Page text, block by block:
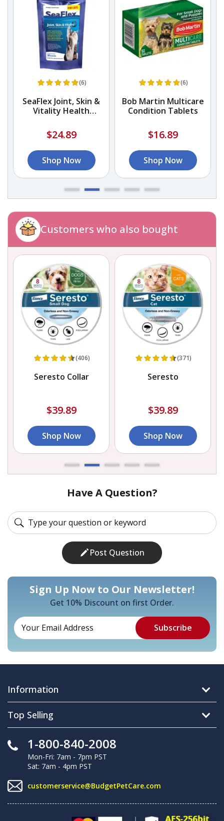
(6)
SeaFlex Joint, Skin &
Vitality Health
$24.89
Shop Now
(6)
Bob Martin Multicare
Condition Tablets
$16.89
Shop Now
Customers who also bought
(406)
Seresto Collar
$39.89
Shop Now
(371)
Seresto
$39.89
Shop Now
Have A Question?
Post Question
Sign Up Now to Our Newsletter!
Get 10% Discount on first Order.
Information
Top Selling
1-800-840-2008
Mon-Fri: 7am - 7pm PST
Sat: 7am - 4pm PST
customerservice@BudgetPetCare.com